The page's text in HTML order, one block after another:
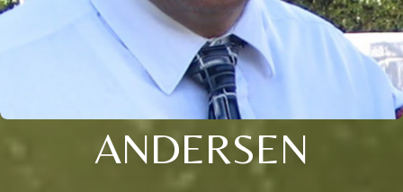
ANDERSEN